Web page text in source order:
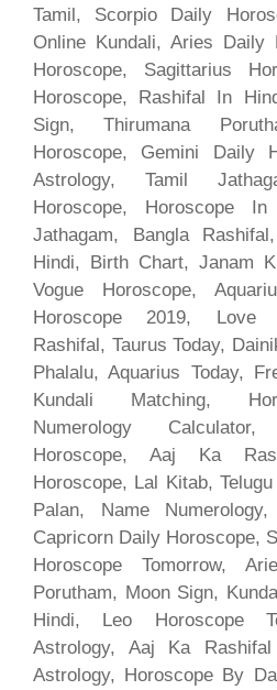
Tamil, Scorpio Daily
Online Kundali, Aries Daily
Horoscope, Sagittarius
Horoscope, Rashifal In
Sign, Thirumana
Horoscope, Gemini Daily
Astrology, Tamil
Horoscope, Horoscope
Jathagam, Bangla
Hindi, Birth Chart, Janam
Vogue Horoscope,
Horoscope 2019, Love
Rashifal, Taurus Today,
Phalalu, Aquarius Today,
Kundali Matching,
Numerology
Horoscope, Aaj Ka
Horoscope, Lal Kitab,
Palan, Name
Capricorn Daily Horoscope,
Horoscope Tomorrow,
Porutham, Moon Sign,
Hindi, Leo Horoscope
Astrology, Aaj Ka
Astrology, Horoscope By